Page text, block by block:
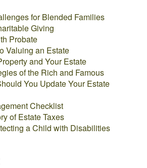
for Blended Families
Giving
Probate
Valuing an Estate
and Your Estate
of the Rich and Famous
You Update Your Estate
Checklist
of Estate Taxes
a Child with Disabilities